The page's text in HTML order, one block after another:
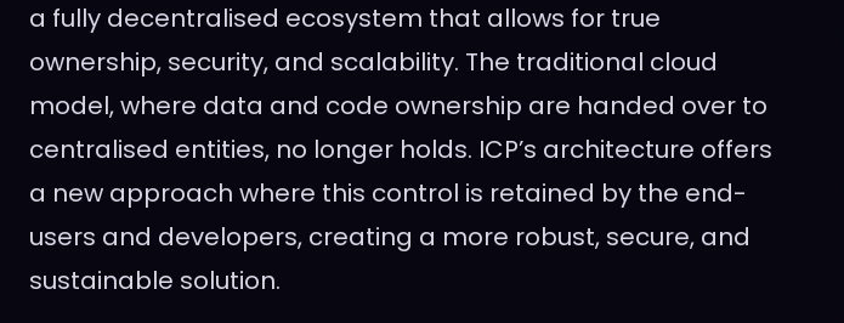
a fully decentralised ecosystem that allows for true
ownership, security, and scalability. The traditional cloud
model, where data and code ownership are handed over to
centralised entities, no longer holds. ICP’s architecture offers
a new approach where this control is retained by the end-
users and developers, creating a more robust, secure, and
sustainable solution.